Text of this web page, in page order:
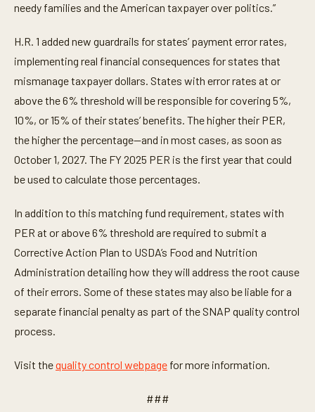
needy families and the American taxpayer over politics.”
H.R. 1 added new guardrails for states’ payment error rates,
implementing real financial consequences for states that
mismanage taxpayer dollars. States with error rates at or
above the 6% threshold will be responsible for covering 5%,
10%, or 15% of their states’ benefits. The higher their PER,
the higher the percentage—and in most cases, as soon as
October 1, 2027. The FY 2025 PER is the first year that could
be used to calculate those percentages.
In addition to this matching fund requirement, states with
PER at or above 6% threshold are required to submit a
Corrective Action Plan to USDA’s Food and Nutrition
Administration detailing how they will address the root cause
of their errors. Some of these states may also be liable for a
separate financial penalty as part of the SNAP quality control
process.
Visit thequality control webpage for more information.
###